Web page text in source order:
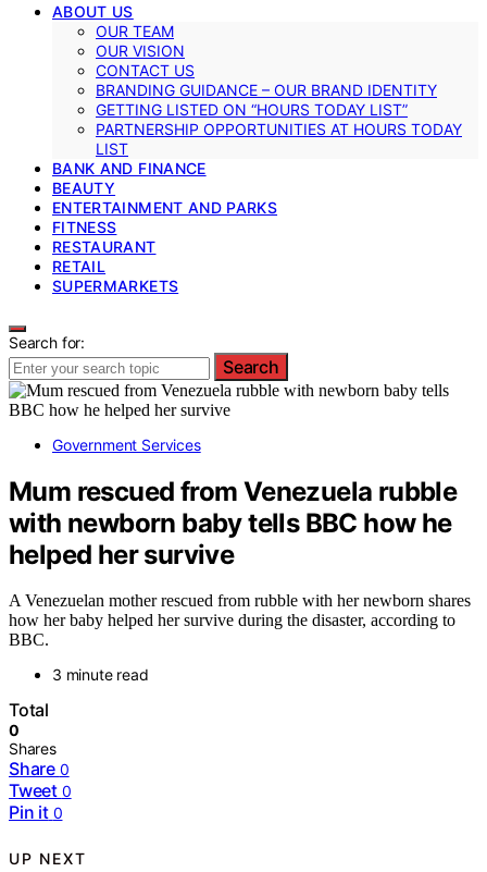
ABOUT US
OUR TEAM
OUR VISION
CONTACT US
BRANDING GUIDANCE – OUR BRAND IDENTITY
GETTING LISTED ON “HOURS TODAY LIST”
PARTNERSHIP OPPORTUNITIES AT HOURS TODAY
LIST
BANK AND FINANCE
BEAUTY
ENTERTAINMENT AND PARKS
FITNESS
RESTAURANT
RETAIL
SUPERMARKETS
Search for:
Search
Government Services
Mum rescued from Venezuela rubble
with newborn baby tells BBC how he
helped her survive
A Venezuelan mother rescued from rubble with her newborn shares
how her baby helped her survive during the disaster, according to
BBC.
3 minute read
Total
0
Shares
Share 0
Tweet 0
Pin it 0
UP NEXT